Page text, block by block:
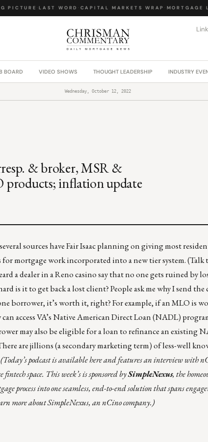
·LAST WORD·CAPITAL MARKETS WRAP·MORTGAGE
BOARD VIDEO SHOWS THOUGHT LEADERSHIP INDUSTRY
Wednesday, October 12, 2022
& broker, MSR &
products; inflation update
sources have Fair Isaac planning on giving most
mortgage work incorporated into a new tier system.
a dealer in a Reno casino say that no one gets ruined by
is it to get back a lost client? People ask me why I send the
borrower, it’s worth it, right? For example, if an MLO is
access VA’sNative American Direct Loan (NADL)
may also be eligible for a loan to refinance an existing
are jillions (a secondary marketing term) of less-well
(Today’s podcast is availablehereand features an interview with
space. This week’s is sponsored bySimpleNexus, the
process into one seamless, end-to-end solution that spans
more about SimpleNexus, an nCino company.)